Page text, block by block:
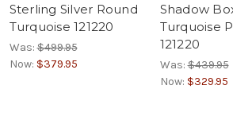
Sterling Silver Round
Turquoise 121220
Was:$499.95
Now: $379.95
Shadow
Turquoise
121220
Was:$439.95
Now: $329.95